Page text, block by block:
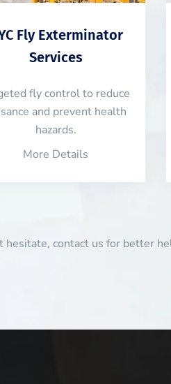
Fly Exterminator
Services
fly control to reduce
and prevent health
hazards.
More Details
hesitate, contact us for better